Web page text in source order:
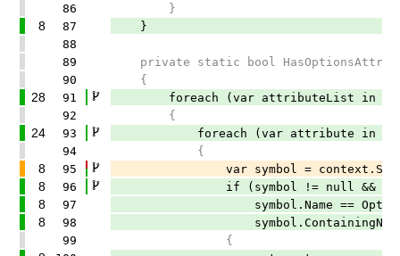
86
}
8 87
}
88
89
private static bool
90
{
28 91
foreach (var attributeList in
92
{
24 93
foreach (var attribute in
94
{
8 95 var symbol =
8 96 if (symbol != null &&
8 97 symbol.Name ==
8 98
99
{